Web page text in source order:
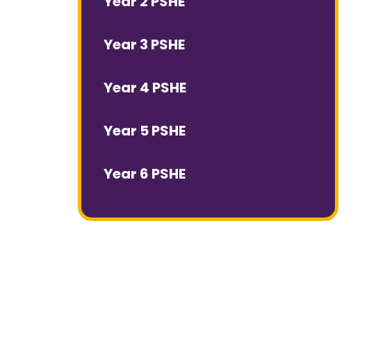
Year 3 PSHE
Year 4 PSHE
Year 5 PSHE
Year 6 PSHE